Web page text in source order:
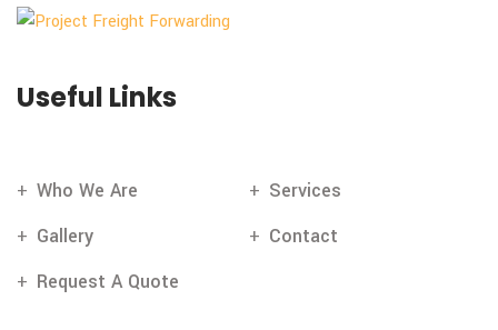
Useful Links
Who We Are
Services
Gallery
Contact
Request A Quote